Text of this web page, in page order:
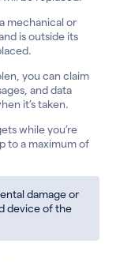
mechanical or
is outside its
you can claim
and data
it’s taken.
while you’re
to a maximum of
damage or
device of the